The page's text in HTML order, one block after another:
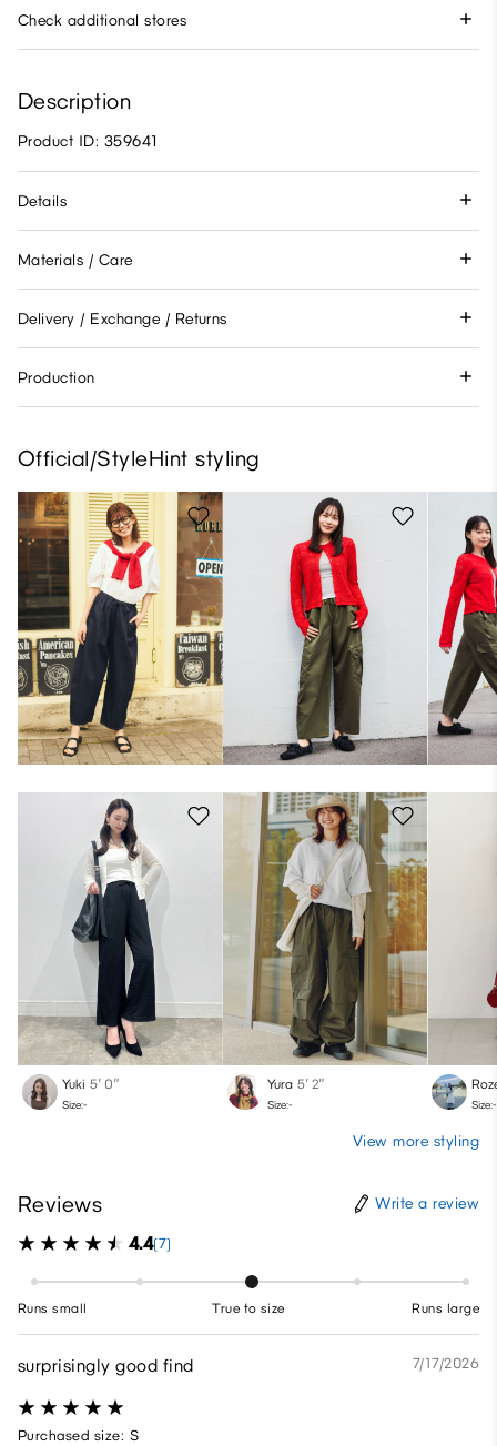
Check additional stores
Description
Product ID: 359641
Details
Materials / Care
Delivery / Exchange / Returns
Production
Official/StyleHint styling
Yuki 5′ 0″
Size:-
Yura 5′ 2″
Size:- Size:-
View more styling
Reviews Write a review
4.4(7)
Runs small True to size Runs large
surprisingly good find 7/17/2026
Purchased size: S